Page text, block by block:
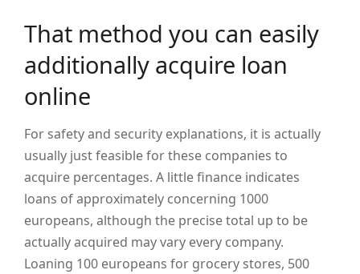
That method you can easily
additionally acquire loan
online
For safety and security explanations, it is actually
usually just feasible for these companies to
acquire percentages. A little finance indicates
loans of approximately concerning 1000
europeans, although the precise total up to be
actually acquired may vary every company.
Loaning 100 europeans for grocery stores, 500